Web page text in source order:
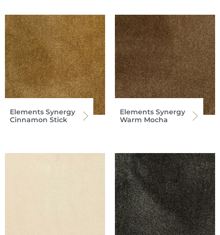
Elements Synergy
Cinnamon Stick
Elements Synergy
Warm Mocha